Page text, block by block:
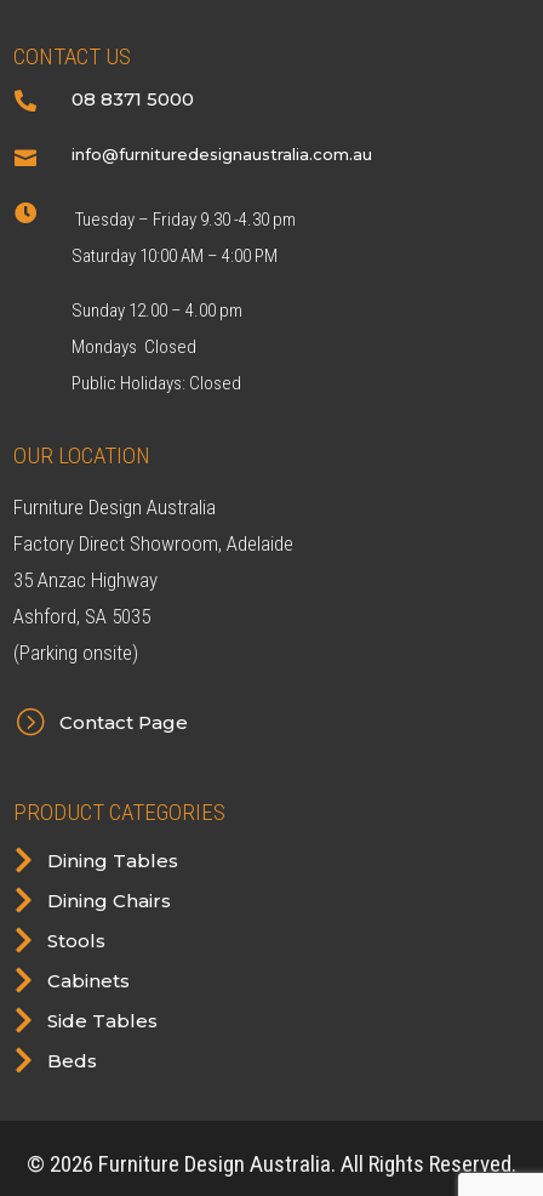
CONTACT US
 08 8371 5000
 info@furnituredesignaustralia.com.au

Tuesday – Friday 9.30 -4.30 pm
Saturday 10:00 AM – 4:00 PM
Sunday 12.00 – 4.00 pm
Mondays Closed
Public Holidays: Closed
OUR LOCATION
Furniture Design Australia
Factory Direct Showroom, Adelaide
35 Anzac Highway
Ashford, SA 5035
(Parking onsite)
= Contact Page
PRODUCT CATEGORIES
 Dining Tables
 Dining Chairs
 Stools
 Cabinets
 Side Tables
 Beds
© 2026 Furniture Design Australia. All Rights Reserved.